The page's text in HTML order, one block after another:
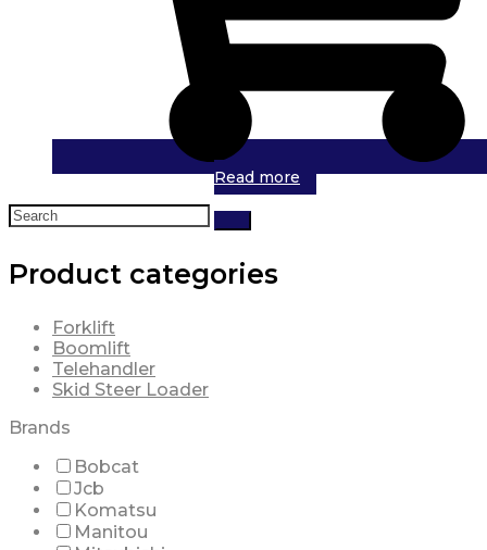
Read more
Search
Product categories
Forklift
Boomlift
Telehandler
Skid Steer Loader
Brands
Bobcat
Jcb
Komatsu
Manitou